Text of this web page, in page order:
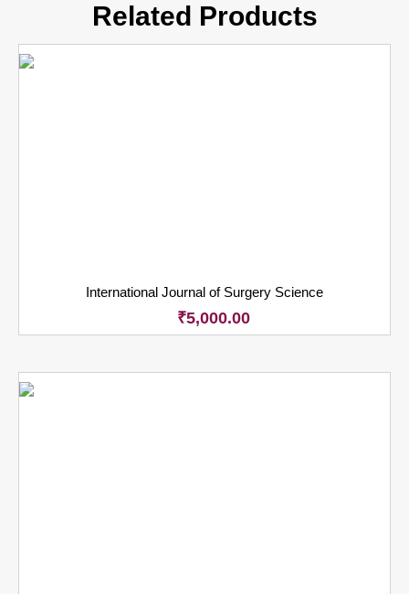
Related Products
International Journal of Surgery Science
₹5,000.00